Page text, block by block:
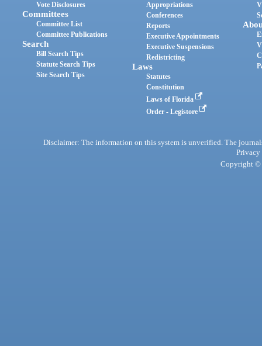
Vote Disclosures
Committees
Committee List
Committee Publications
Search
Bill Search Tips
Statute Search Tips
Site Search Tips
Appropriations
Conferences
Reports
Executive Appointments
Executive Suspensions
Redistricting
Laws
Statutes
Constitution
Laws of Florida
Order - Legistore
Disclaimer: The information on this system is unverified. The
Privacy
Copyright ©